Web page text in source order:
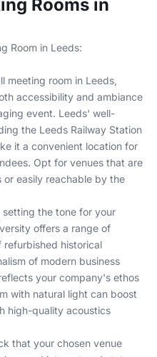
Rooms in
Room in Leeds:
meeting room in Leeds,
accessibility and ambiance
event. Leeds' well-
the Leeds Railway Station
it a convenient location for
Opt for venues that are
easily reachable by the
the tone for your
offers a range of
refurbished historical
of modern business
your company's ethos
with natural light can boost
high-quality acoustics
that your chosen venue